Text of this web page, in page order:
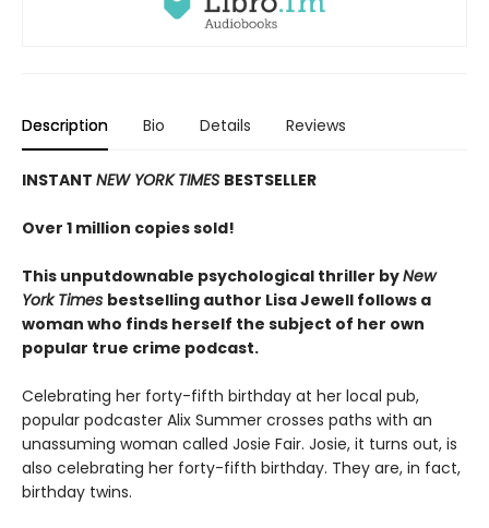
Description Bio Details Reviews
INSTANT NEW YORK TIMES BESTSELLER
Over 1 million copies sold!
This unputdownable psychological thriller byNew
York Times bestselling author Lisa Jewell follows a
woman who finds herself the subject of her own
popular true crime podcast.
Celebrating her forty-fifth birthday at her local pub,
popular podcaster Alix Summer crosses paths with an
unassuming woman called Josie Fair. Josie, it turns out, is
also celebrating her forty-fifth birthday. They are, in fact,
birthday twins.